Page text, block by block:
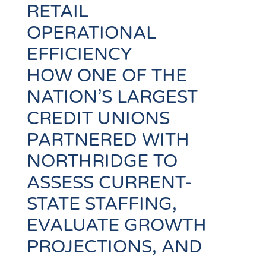
RETAIL
OPERATIONAL
EFFICIENCY
HOW ONE OF THE
NATION’S LARGEST
CREDIT UNIONS
PARTNERED WITH
NORTHRIDGE TO
ASSESS CURRENT-
STATE STAFFING,
EVALUATE GROWTH
PROJECTIONS, AND